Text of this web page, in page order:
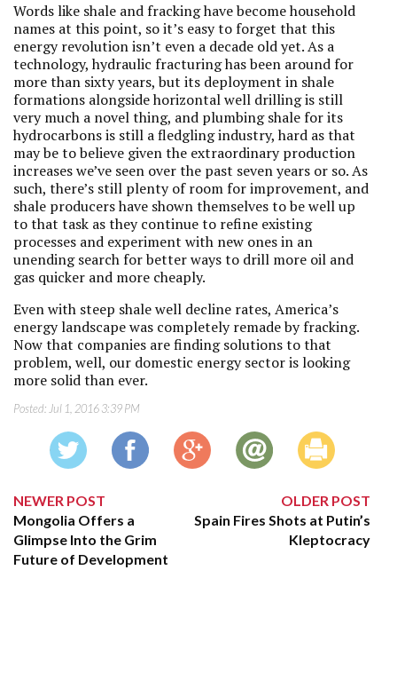
Words like shale and fracking have become household
names at this point, so it’s easy to forget that this
energy revolution isn’t even a decade old yet. As a
technology, hydraulic fracturing has been around for
more than sixty years, but its deployment in shale
formations alongside horizontal well drilling is still
very much a novel thing, and plumbing shale for its
hydrocarbons is still a fledgling industry, hard as that
may be to believe given the extraordinary production
increases we’ve seen over the past seven years or so. As
such, there’s still plenty of room for improvement, and
shale producers have shown themselves to be well up
to that task as they continue to refine existing
processes and experiment with new ones in an
unending search for better ways to drill more oil and
gas quicker and more cheaply.
Even with steep shale well decline rates, America’s
energy landscape was completely remade by fracking.
Now that companies are finding solutions to that
problem, well, our domestic energy sector is looking
more solid than ever.
Posted: Jul 1, 2016 3:39 PM
NEWER POST
Mongolia Offers a
Glimpse Into the Grim
Future of Development
OLDER POST
Spain Fires Shots at Putin’s
Kleptocracy